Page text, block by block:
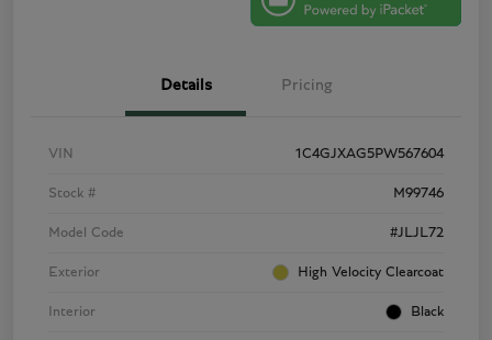
Details Pricing
VIN 1C4GJXAG5PW567604
Stock # M99746
Model Code #JLJL72
Exterior High Velocity Clearcoat
Interior Black